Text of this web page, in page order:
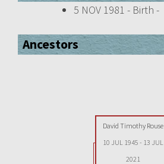
5 NOV 1981 - Birth -
Ancestors
David Timothy Rouse
10 JUL 1945 - 13 JUL
2021